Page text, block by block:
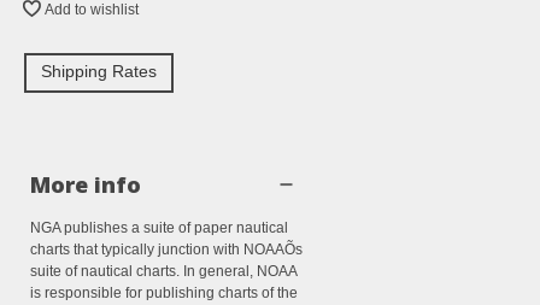
Add to wishlist
Shipping Rates
More info
NGA publishes a suite of paper nautical
charts that typically junction with NOAAÕs
suite of nautical charts. In general, NOAA
is responsible for publishing charts of the